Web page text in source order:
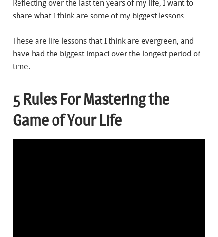
Reflecting over the last ten years of my life, I want to
share what I think are some of my biggest lessons.
These are life lessons that I think are evergreen, and
have had the biggest impact over the longest period of
time.
5 Rules For Mastering the
Game of Your Life